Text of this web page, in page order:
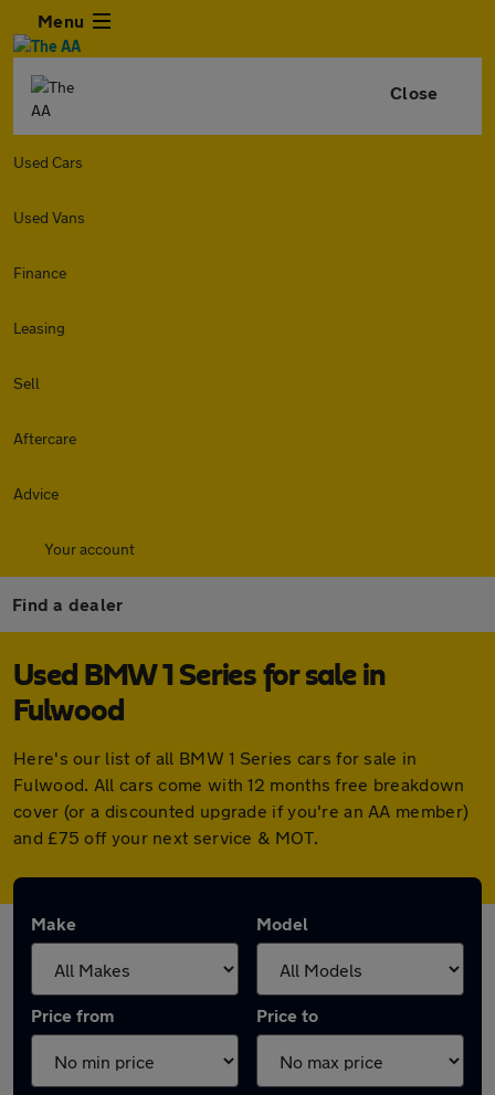
Menu
Close
Used Cars
Used Vans
Finance
Leasing
Sell
Aftercare
Advice
Your account
Find a dealer
Used BMW 1 Series for sale in
Fulwood
Here's our list of all BMW 1 Series cars for sale in
Fulwood. All cars come with 12 months free breakdown
cover (or a discounted upgrade if you're an AA member)
and £75 off your next service & MOT.
Make Model
Price from Price to